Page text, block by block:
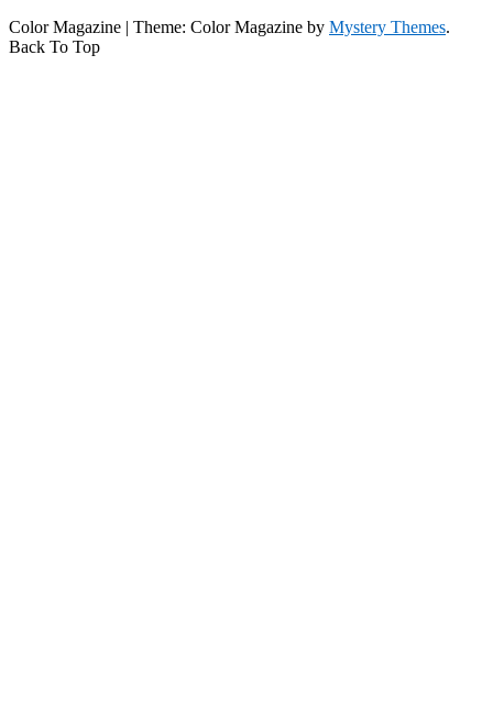
Color Magazine | Theme: Color Magazine by Mystery Themes.
Back To Top